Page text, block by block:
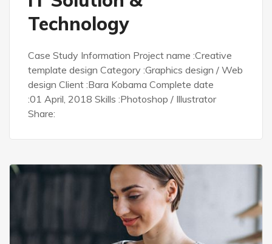
Technology
Case Study Information Project name :Creative
template design Category :Graphics design / Web
design Client :Bara Kobama Complete date
:01 April, 2018 Skills :Photoshop / Illustrator
Share: